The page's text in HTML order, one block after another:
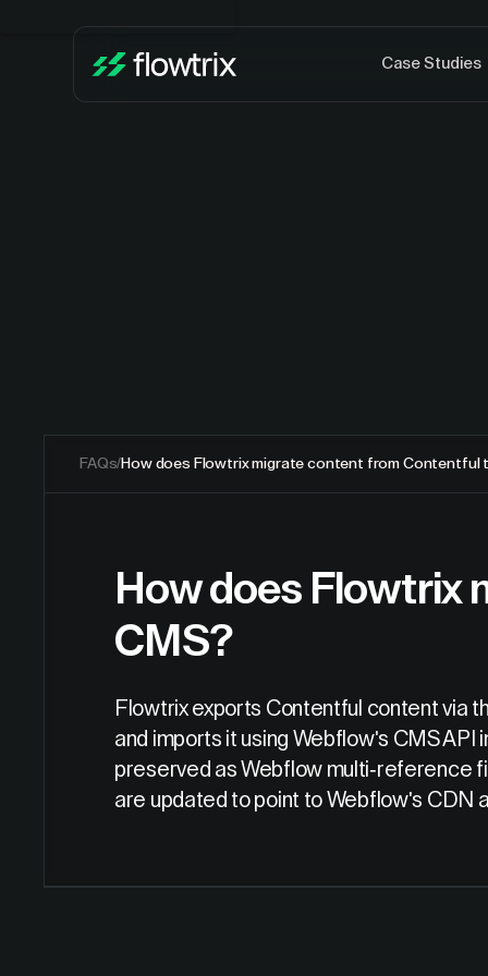
Case Studies
FAQs/How does Flowtrix migrate content from Contentful
How does Flowtrix
CMS?
Flowtrix exports Contentful content via
and imports it using Webflow's CMS
preserved as Webflow multi-reference
are updated to point to Webflow's CDN